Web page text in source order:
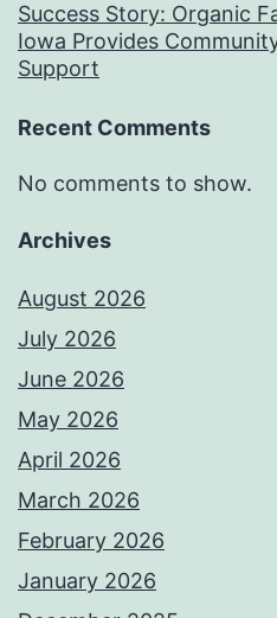
Success Story: Organic
Iowa Provides
Support
Recent Comments
No comments to show.
Archives
August 2026
July 2026
June 2026
May 2026
April 2026
March 2026
February 2026
January 2026